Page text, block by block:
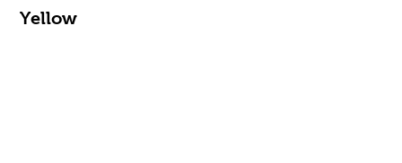
Yellow